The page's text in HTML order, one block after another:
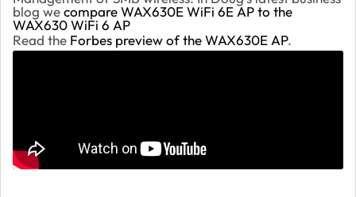
blog wecompare WAX630E WiFi 6E AP to the
WAX630 WiFi 6 AP
Read the Forbes preview of the WAX630E AP.